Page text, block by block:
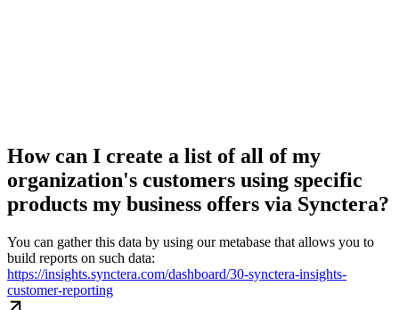
How can I create a list of all of my
organization's customers using specific
products my business offers via Synctera?
You can gather this data by using our metabase that allows you to
build reports on such data:
https://insights.synctera.com/dashboard/30-synctera-insights-
customer-reporting